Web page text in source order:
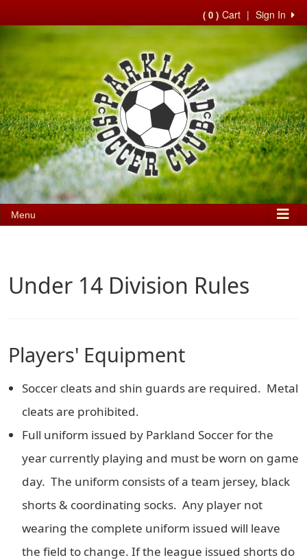
Sign In
|
( 0 ) Cart
Menu
Under 14 Division Rules
Players' Equipment
Soccer cleats and shin guards are required. Metal
cleats are prohibited.
Full uniform issued by Parkland Soccer for the
year currently playing and must be worn on game
day. The uniform consists of a team jersey, black
shorts & coordinating socks. Any player not
wearing the complete uniform issued will leave
the field to change. If the league issued shorts do